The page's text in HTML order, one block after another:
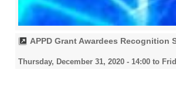
APPD Grant Awardees Recognition
Thursday, December 31, 2020 - 14:00 to